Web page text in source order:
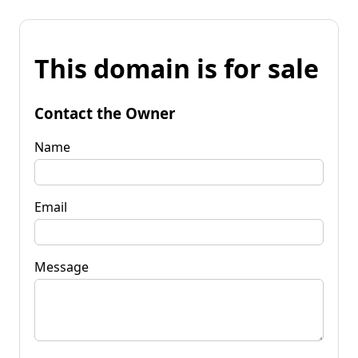
This domain is for sale
Contact the Owner
Name
Email
Message